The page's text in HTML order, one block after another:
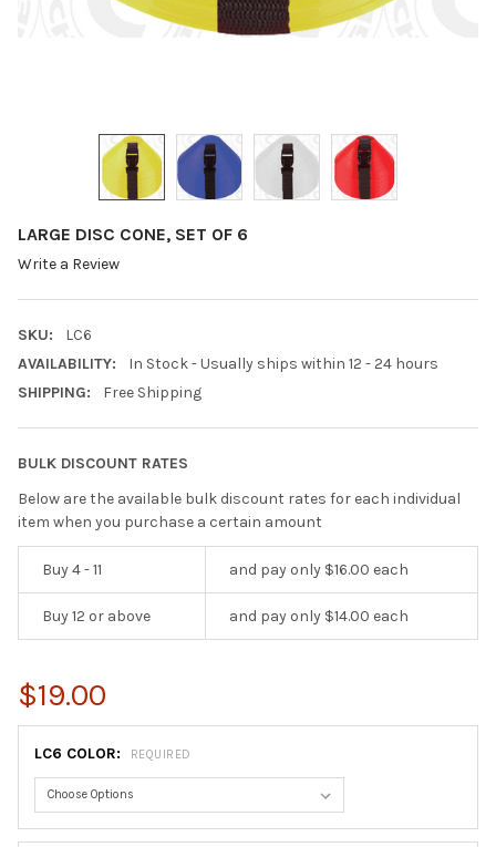
LARGE DISC CONE, SET OF 6
Write a Review
SKU:
LC6
AVAILABILITY:
In Stock - Usually ships within 12 - 24 hours
SHIPPING:
Free Shipping
BULK DISCOUNT RATES
Below are the available bulk discount rates for each individual
item when you purchase a certain amount
Buy 4 - 11 and pay only $16.00 each
Buy 12 or above and pay only $14.00 each
$19.00
LC6 COLOR: REQUIRED